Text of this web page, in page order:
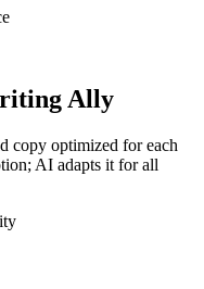
Ally
copy optimized for each
AI adapts it for all